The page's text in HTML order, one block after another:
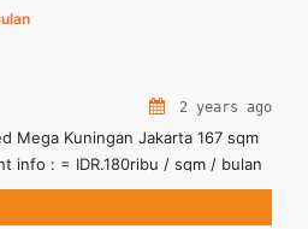
2 years ago
Mega Kuningan Jakarta 167 sqm
info : = IDR.180ribu / sqm / bulan
bulan -NEGOTIABLE Price- –
Termasuk Service Charge,